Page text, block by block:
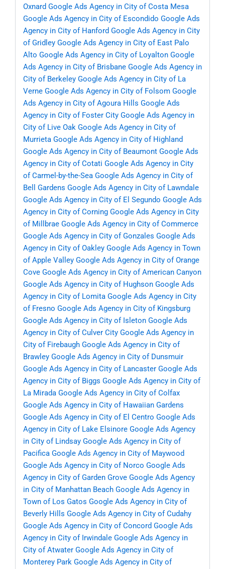
Oxnard Google Ads Agency in City of Costa Mesa
Google Ads Agency in City of Escondido Google Ads
Agency in City of Hanford Google Ads Agency in City
of Gridley Google Ads Agency in City of East Palo
Alto Google Ads Agency in City of Loyalton Google
Ads Agency in City of Brisbane Google Ads Agency in
City of Berkeley Google Ads Agency in City of La
Verne Google Ads Agency in City of Folsom Google
Ads Agency in City of Agoura Hills Google Ads
Agency in City of Foster City Google Ads Agency in
City of Live Oak Google Ads Agency in City of
Murrieta Google Ads Agency in City of Highland
Google Ads Agency in City of Beaumont Google Ads
Agency in City of Cotati Google Ads Agency in City
of Carmel-by-the-Sea Google Ads Agency in City of
Bell Gardens Google Ads Agency in City of Lawndale
Google Ads Agency in City of El Segundo Google Ads
Agency in City of Corning Google Ads Agency in City
of Millbrae Google Ads Agency in City of Commerce
Google Ads Agency in City of Gonzales Google Ads
Agency in City of Oakley Google Ads Agency in Town
of Apple Valley Google Ads Agency in City of Orange
Cove Google Ads Agency in City of American Canyon
Google Ads Agency in City of Hughson Google Ads
Agency in City of Lomita Google Ads Agency in City
of Fresno Google Ads Agency in City of Kingsburg
Google Ads Agency in City of Isleton Google Ads
Agency in City of Culver City Google Ads Agency in
City of Firebaugh Google Ads Agency in City of
Brawley Google Ads Agency in City of Dunsmuir
Google Ads Agency in City of Lancaster Google Ads
Agency in City of Biggs Google Ads Agency in City of
La Mirada Google Ads Agency in City of Colfax
Google Ads Agency in City of Hawaiian Gardens
Google Ads Agency in City of El Centro Google Ads
Agency in City of Lake Elsinore Google Ads Agency
in City of Lindsay Google Ads Agency in City of
Pacifica Google Ads Agency in City of Maywood
Google Ads Agency in City of Norco Google Ads
Agency in City of Garden Grove Google Ads Agency
in City of Manhattan Beach Google Ads Agency in
Town of Los Gatos Google Ads Agency in City of
Beverly Hills Google Ads Agency in City of Cudahy
Google Ads Agency in City of Concord Google Ads
Agency in City of Irwindale Google Ads Agency in
City of Atwater Google Ads Agency in City of
Monterey Park Google Ads Agency in City of